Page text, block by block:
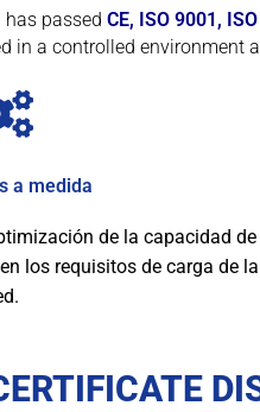
passed CE, ISO 9001,
a controlled
a medida
de la capacidad de
los requisitos de carga de la